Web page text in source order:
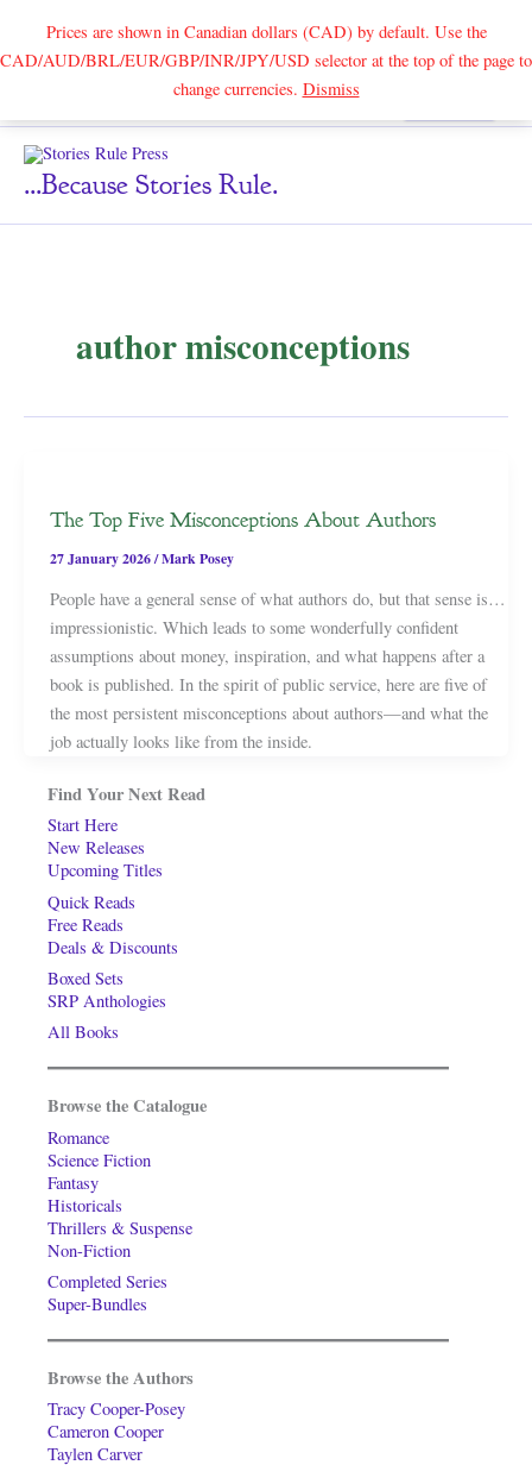
Prices are shown in Canadian dollars (CAD) by default. Use the
CAD/AUD/BRL/EUR/GBP/INR/JPY/USD selector at the top of the page to
change currencies. DismissSearch
...because Stories Rule.
author misconceptions
The Top Five Misconceptions About Authors
27 January 2026/Mark Posey
People have a general sense of what authors do, but that sense is…
impressionistic. Which leads to some wonderfully confident
assumptions about money, inspiration, and what happens after a
book is published. In the spirit of public service, here are five of
the most persistent misconceptions about authors—and what the
job actually looks like from the inside.
Find Your Next Read
Start Here
New Releases
Upcoming Titles
Quick Reads
Free Reads
Deals & Discounts
Boxed Sets
SRP Anthologies
All Books
Browse the Catalogue
Romance
Science Fiction
Fantasy
Historicals
Thrillers & Suspense
Non-Fiction
Completed Series
Super-Bundles
Browse the Authors
Tracy Cooper-Posey
Cameron Cooper
Taylen Carver